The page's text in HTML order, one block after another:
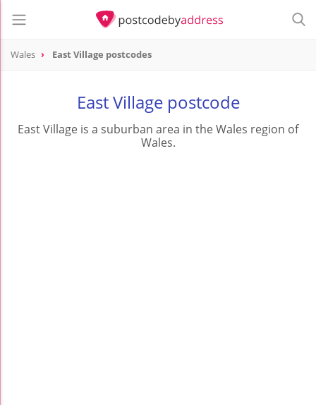
Wales East Village postcodes
East Village postcode
East Village is a suburban area in the Wales region of
Wales.